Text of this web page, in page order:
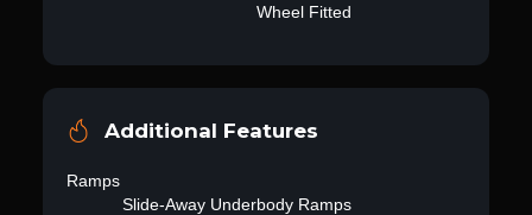
Wheel Fitted
Additional Features
Ramps
Slide-Away Underbody Ramps